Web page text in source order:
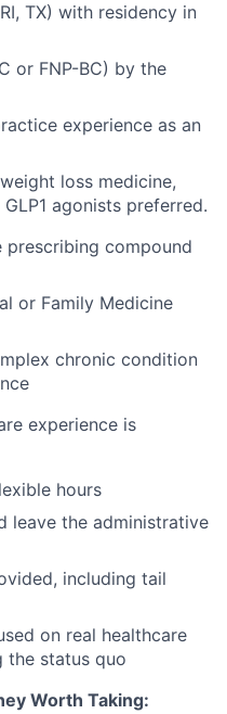
TX) with residency in
or FNP-BC) by the
experience as an
loss medicine,
agonists preferred.
compound
or Family Medicine
chronic condition
experience is
hours
leave the administrative
including tail
on real healthcare
the status quo
Worth Taking: